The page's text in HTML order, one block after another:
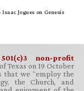
Isaac Jogues on Genesis
501(c)3 non-profit
Texas on 19 October
that we “employ the
the Church, and